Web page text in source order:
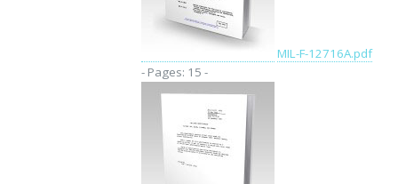
MIL-F-12716A.pdf
- Pages: 15 -